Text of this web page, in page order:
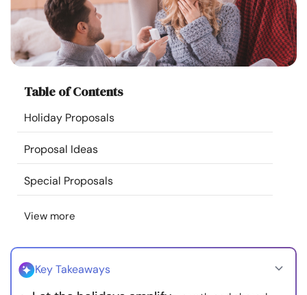
Help
Courses
Resources
Community
Find a Therapist
Language
About Us Contact Us
Table of Contents
Holiday Proposals
Proposal Ideas
Special Proposals
View more
Key Takeaways